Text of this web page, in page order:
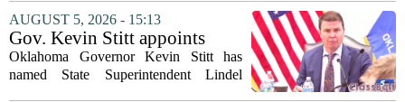
has shifted her focus to a different group
that needs strong support: students
with...
AUGUST 5, 2026 - 15:13
Gov. Kevin Stitt appoints
State Superintendent Lindel
Fields to serve as education
Oklahoma Governor Kevin Stitt has
named State Superintendent Lindel